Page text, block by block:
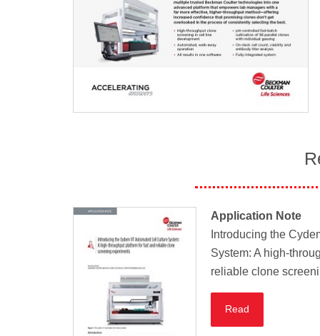
Application Note
Introducing the
System: A high-
reliable clone
Read